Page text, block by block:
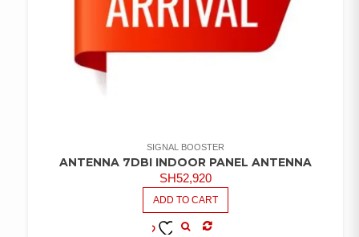
SIGNAL BOOSTER
ANTENNA 7DBI INDOOR PANEL ANTENNA
SH52,920
ADD TO CART